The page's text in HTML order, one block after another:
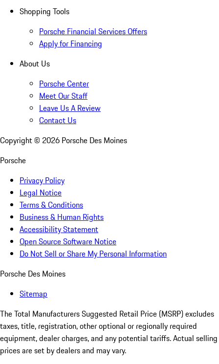
Shopping Tools
Porsche Financial Services Offers
Apply for Financing
About Us
Porsche Center
Meet Our Staff
Leave Us A Review
Contact Us
Copyright © 2026 Porsche Des Moines
Porsche
Privacy Policy
Legal Notice
Terms & Conditions
Business & Human Rights
Accessibility Statement
Open Source Software Notice
Do Not Sell or Share My Personal Information
Porsche Des Moines
Sitemap
The Total Manufacturers Suggested Retail Price (MSRP) excludes
taxes, title, registration, other optional or regionally required
equipment, dealer charges, and any potential tariffs. Actual selling
prices are set by dealers and may vary.